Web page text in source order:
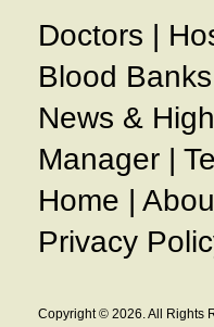
Doctors |
Blood Banks
News &
Manager |
Home |
Privacy
Copyright © 2026. All Rights